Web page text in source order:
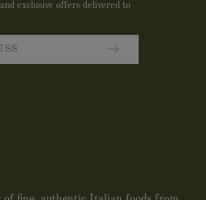
exclusive offers delivered to